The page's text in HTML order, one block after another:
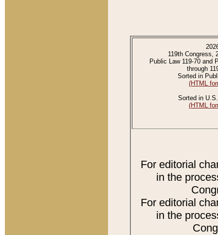
119th Congress,
Public Law 119-70 and
through
Sorted in
(HTML
Sorted in
(HTML
For editorial
in the
For editorial
in the